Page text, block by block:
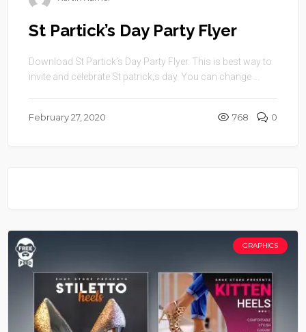
St Partick’s Day Party Flyer
Download St Partick’s Day Party Flyer. This is best way to
invite and celebrate St patrick;s day. You can change ...
February 27, 2020 768 0
GRAPHICS